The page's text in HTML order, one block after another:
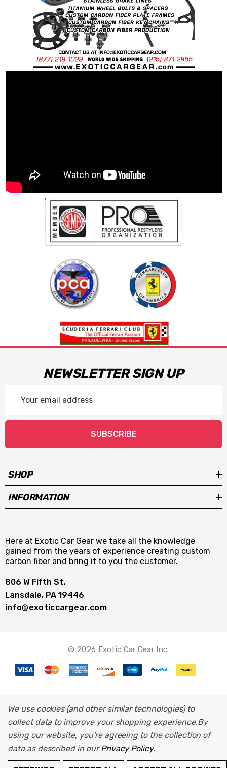
NEWSLETTER SIGN UP
Address
SUBSCRIBE
SHOP
INFORMATION
Here at Exotic Car Gear we take all the knowledge
gained from the years of experience creating custom
carbon fiber and bring it to you the customer.
806 W Fifth St.
Lansdale, PA 19446
info@exoticcargear.com
© 2026 Exotic Car Gear Inc.
We use cookies (and other similar technologies) to
collect data to improve your shopping experience.By
using our website, you're agreeing to the collection of
data as described in ourPrivacy Policy.